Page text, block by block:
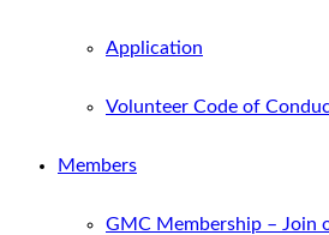
Application
Volunteer Code of
Members
GMC Membership – Join